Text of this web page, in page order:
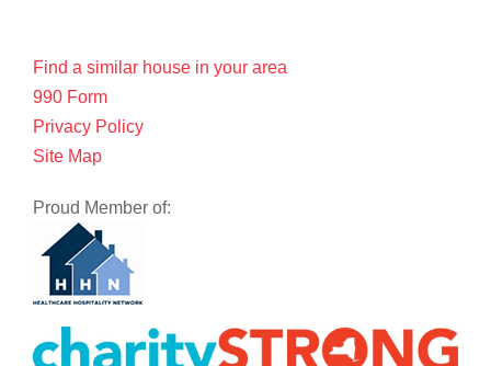
Find a similar house in your area
990 Form
Privacy Policy
Site Map
Proud Member of: